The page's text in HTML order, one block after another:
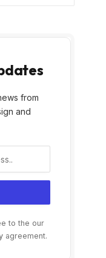
from
and
to the our
agreement.